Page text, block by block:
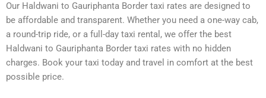
Our Haldwani to Gauriphanta Border taxi rates are designed to
be affordable and transparent. Whether you need a one-way cab,
a round-trip ride, or a full-day taxi rental, we offer the best
Haldwani to Gauriphanta Border taxi rates with no hidden
charges. Book your taxi today and travel in comfort at the best
possible price.